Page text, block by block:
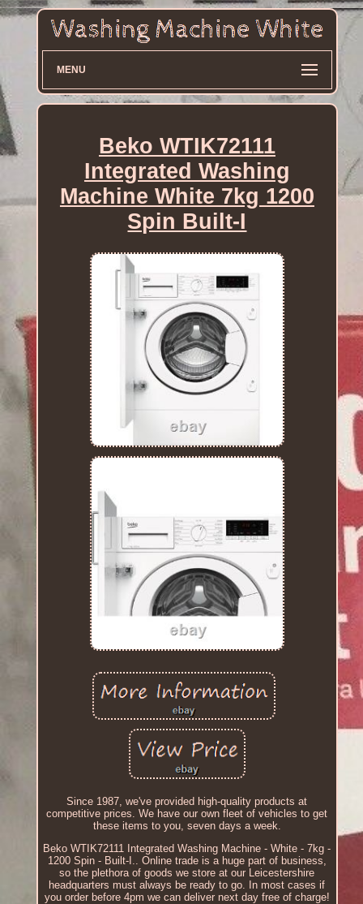
MENU
Beko WTIK72111
Integrated Washing
Machine White 7kg 1200
Spin Built-I
Since 1987, we've provided high-quality products at
competitive prices. We have our own fleet of vehicles to get
these items to you, seven days a week.
Beko WTIK72111 Integrated Washing Machine - White - 7kg -
1200 Spin - Built-I.. Online trade is a huge part of business,
so the plethora of goods we store at our Leicestershire
headquarters must always be ready to go. In most cases if
you order before 4pm we can deliver next day free of charge!